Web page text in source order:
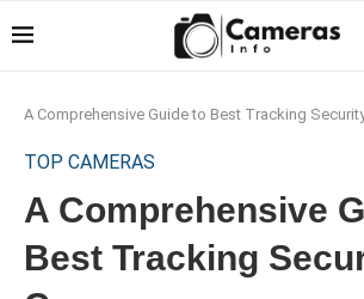
A Comprehensive Guide to Best Tracking
TOP CAMERAS
A Comprehensive
Best Tracking